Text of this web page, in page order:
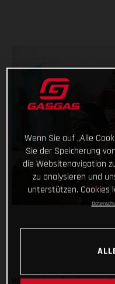
Back racing after his
Wenn Sie auf „Alle
Sie der Speicherung
die Websitenavigation
zu analysieren und
unterstützen. Cookies